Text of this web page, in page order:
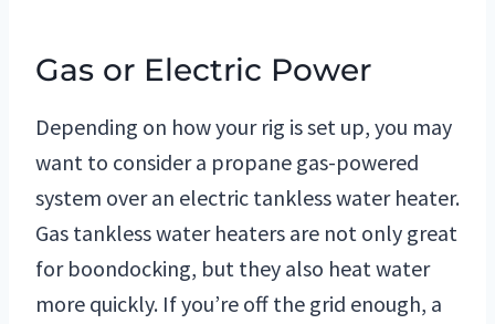
Gas or Electric Power
Depending on how your rig is set up, you may
want to consider a propane gas-powered
system over an electric tankless water heater.
Gas tankless water heaters are not only great
for boondocking, but they also heat water
more quickly. If you’re off the grid enough, a